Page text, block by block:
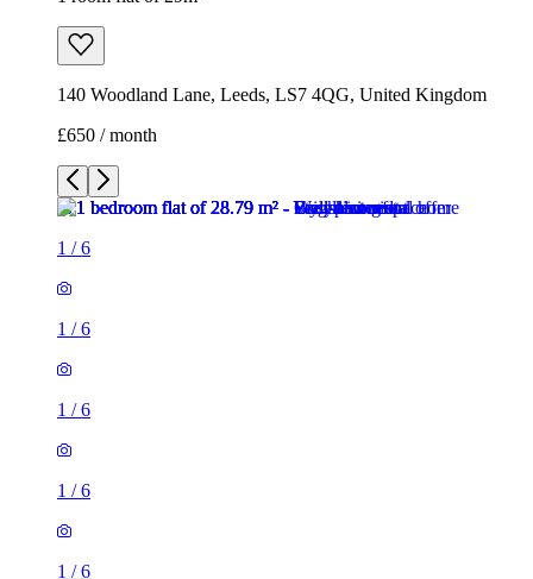
/6
1/6
1/6
1/
1/
1/
1 room flat of 29m²
140 Woodland Lane, Leeds, LS7 4QG, United Kingdom